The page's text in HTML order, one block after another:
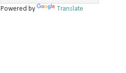
Powered by Translate